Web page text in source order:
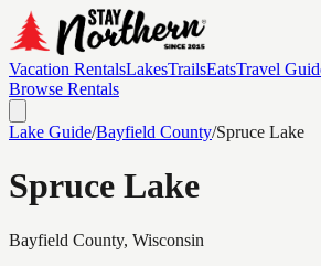
Vacation RentalsLakesTrailsEatsTravel
Browse Rentals
Lake Guide/Bayfield County/Spruce Lake
Spruce Lake
Bayfield County, Wisconsin